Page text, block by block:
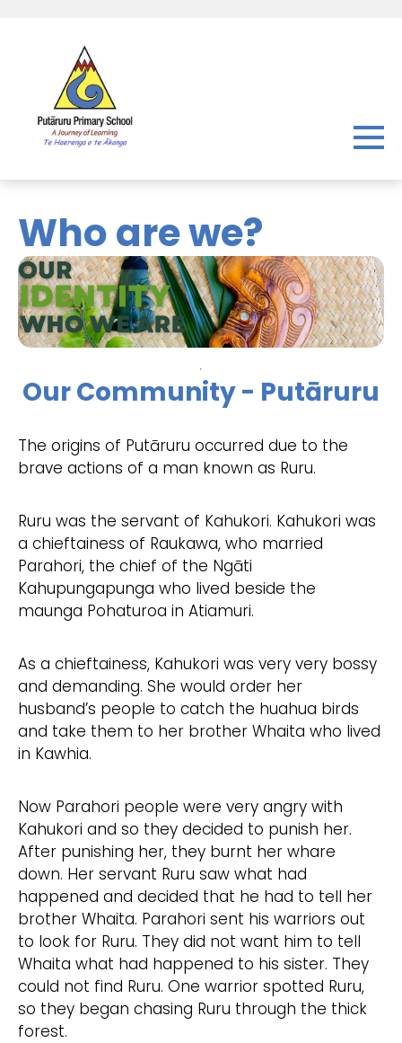
Who are we?
Our Community - Putāruru
The origins of Putāruru occurred due to the
brave actions of a man known as Ruru.
Ruru was the servant of Kahukori. Kahukori was
a chieftainess of Raukawa, who married
Parahori, the chief of the Ngāti
Kahupungapunga who lived beside the
maunga Pohaturoa in Atiamuri.
As a chieftainess, Kahukori was very very bossy
and demanding. She would order her
husband’s people to catch the huahua birds
and take them to her brother Whaita who lived
in Kawhia.
Now Parahori people were very angry with
Kahukori and so they decided to punish her.
After punishing her, they burnt her whare
down. Her servant Ruru saw what had
happened and decided that he had to tell her
brother Whaita. Parahori sent his warriors out
to look for Ruru. They did not want him to tell
Whaita what had happened to his sister. They
could not find Ruru. One warrior spotted Ruru,
so they began chasing Ruru through the thick
forest.